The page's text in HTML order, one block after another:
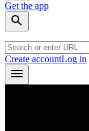
Get the app
Create accountLog in